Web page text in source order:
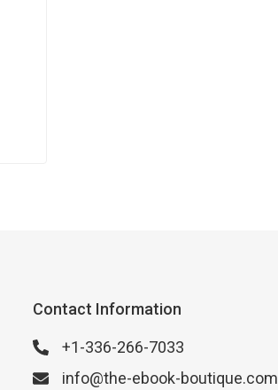
Contact Information
+1-336-266-7033
info@the-ebook-boutique.com